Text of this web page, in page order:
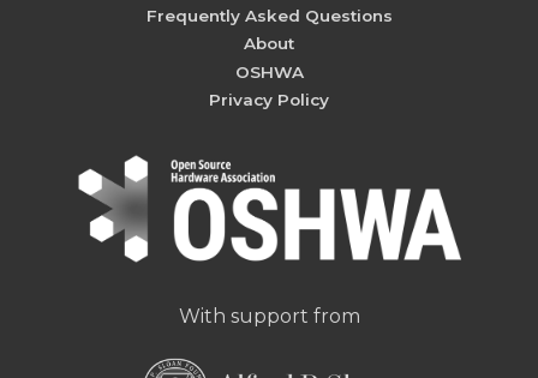
Frequently Asked Questions
About
OSHWA
Privacy Policy
With support from